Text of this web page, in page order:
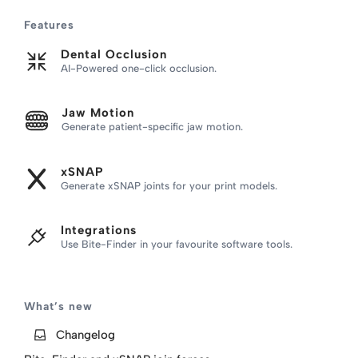
Features
Dental Occlusion
AI-Powered one-click occlusion.
Jaw Motion
Generate patient-specific jaw motion.
xSNAP
Generate xSNAP joints for your print models.
Integrations
Use Bite-Finder in your favourite software tools.
What’s new
Changelog